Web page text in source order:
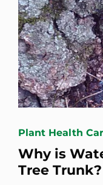
Plant Health
Why is
Tree